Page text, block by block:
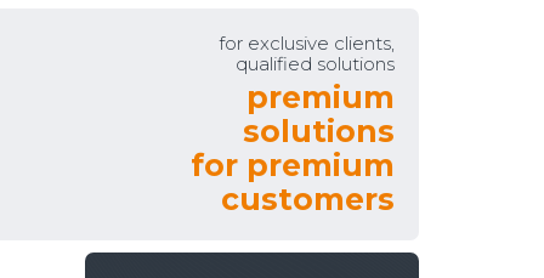
for exclusive clients,
qualified solutions
premium
solutions
for premium
customers